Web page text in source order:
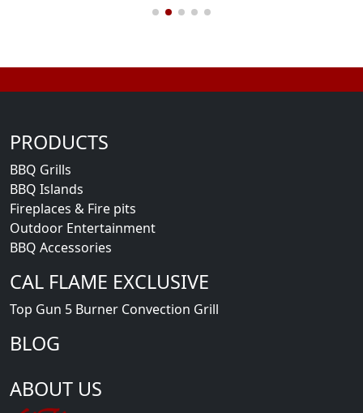
PRODUCTS
BBQ Grills
BBQ Islands
Fireplaces & Fire pits
Outdoor Entertainment
BBQ Accessories
CAL FLAME EXCLUSIVE
Top Gun 5 Burner Convection Grill
BLOG
ABOUT US